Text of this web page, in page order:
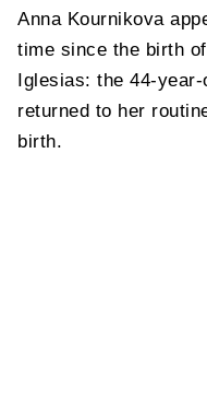
Anna Kournikova
time since the birth
Iglesias: the 44-
returned to her
birth.